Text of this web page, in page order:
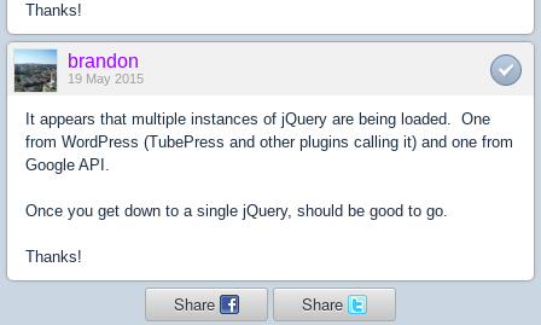
Thanks!
brandon
19 May 2015
It appears that multiple instances of jQuery are being loaded. One
from WordPress (TubePress and other plugins calling it) and one from
Google API.
Once you get down to a single jQuery, should be good to go.
Thanks!
Share Share